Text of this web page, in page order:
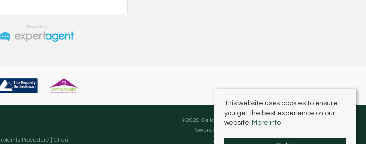
Procedure Client
©2026 Callaghans Estate Agents. All rights reserved.
Powered by Expert Agent
Estate agent websites
This website uses cookies to ensure
you get the best experience on our
website. More info